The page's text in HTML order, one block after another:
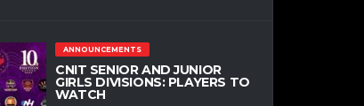
ANNOUNCEMENTS
CNIT SENIOR AND JUNIOR
GIRLS DIVISIONS: PLAYERS TO
WATCH